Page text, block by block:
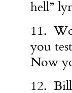
hell”
11.
you
Now
12.